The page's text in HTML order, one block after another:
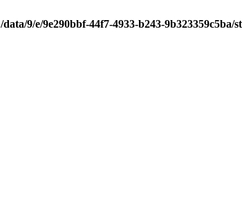
/data/9/e/9e290bbf-44f7-4933-b243-